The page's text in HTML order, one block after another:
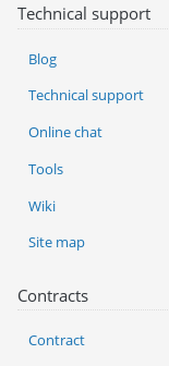
Technical support
Blog
Technical support
Online chat
Tools
Wiki
Site map
Contracts
Contract